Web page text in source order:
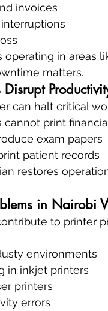
invoices
operating in areas
matters.
can halt critical
cannot print
exam papers
patient records
restores
in Nairobi
to printer
environments
in inkjet printers
printers
errors